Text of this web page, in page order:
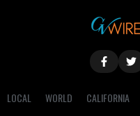
LOCAL WORLD CALIFORNIA